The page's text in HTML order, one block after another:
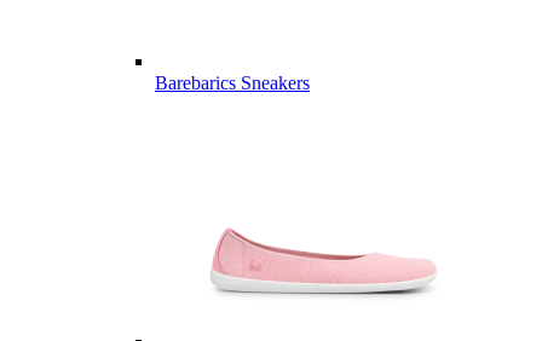
Barebarics Sneakers